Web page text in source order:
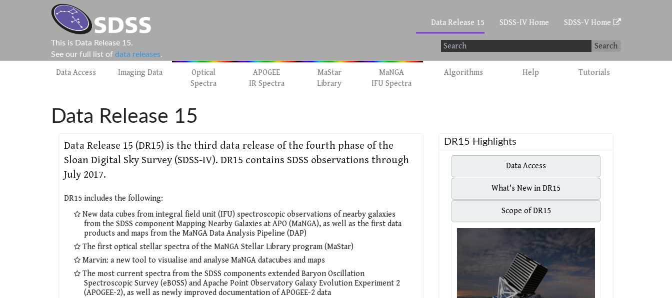
Data Release 15 SDSS-IV Home SDSS-V Home
This is Data Release 15.
See our full list of data releases.
Search
Data Access Imaging Data
Optical
Spectra
APOGEE
IR Spectra
MaStar
Library
MaNGA
IFU Spectra
Algorithms Help Tutorials
Data Release 15
DR15 Highlights
Data Access
What's New in DR15
Scope of DR15
Data Release 15 (DR15) is the third data release of the fourth phase of the
Sloan Digital Sky Survey (SDSS-IV). DR15 contains SDSS observations through
July 2017.
DR15 includes the following:
New data cubes from integral field unit (IFU) spectroscopic observations of nearby galaxies
from the SDSS component Mapping Nearby Galaxies at APO (MaNGA), as well as the first data
products and maps from the MaNGA Data Analysis Pipeline (DAP)
The first optical stellar spectra of the MaNGA Stellar Library program (MaStar)
Marvin: a new tool to visualise and analyse MaNGA datacubes and maps
The most current spectra from the SDSS components extended Baryon Oscillation
Spectroscopic Survey (eBOSS) and Apache Point Observatory Galaxy Evolution Experiment 2
(APOGEE-2), as well as newly improved documentation of APOGEE-2 data